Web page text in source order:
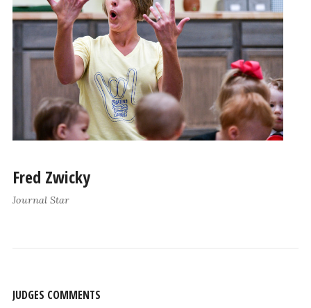
Fred Zwicky
Journal Star
JUDGES COMMENTS